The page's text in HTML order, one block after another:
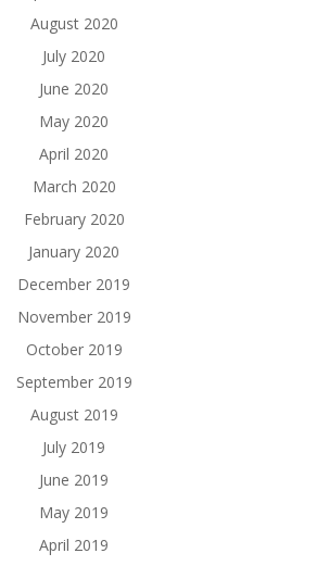
August 2020
July 2020
June 2020
May 2020
April 2020
March 2020
February 2020
January 2020
December 2019
November 2019
October 2019
September 2019
August 2019
July 2019
June 2019
May 2019
April 2019